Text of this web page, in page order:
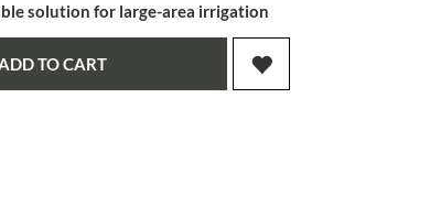
solution for large-area irrigation
TO CART